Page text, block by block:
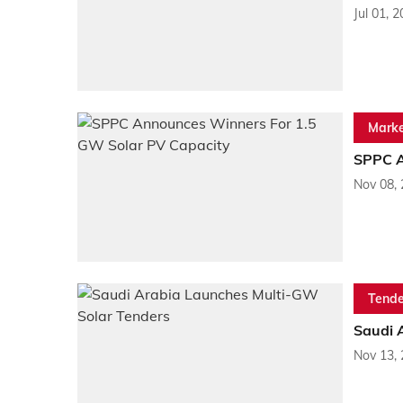
Jul 01,
SPPC
Nov 08,
Saudi
Nov 13,